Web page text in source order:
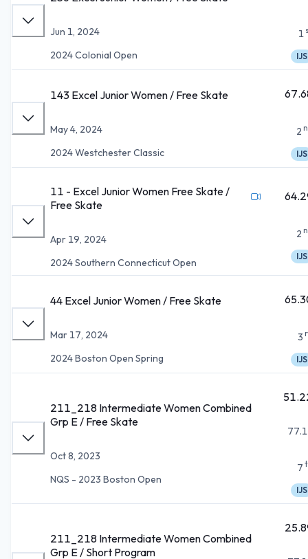
Jun 1, 2024
2024 Colonial Open
1
IJS
143 Excel Junior Women / Free Skate
May 4, 2024
2024 Westchester Classic
2
IJS
11 - Excel Junior Women Free Skate /
Free Skate
Apr 19, 2024
2024 Southern Connecticut Open
2
IJS
44 Excel Junior Women / Free Skate
Mar 17, 2024
2024 Boston Open Spring
3
IJS
211_218 Intermediate Women Combined
Grp E / Free Skate
Oct 8, 2023
NQS - 2023 Boston Open
7
IJS
211_218 Intermediate Women Combined
Grp E / Short Program